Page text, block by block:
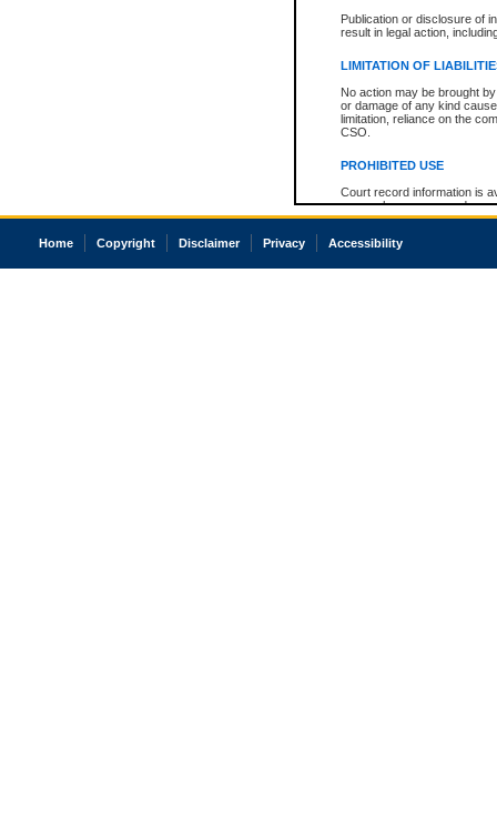
Publication or disclosure of
result in legal action,
LIMITATION OF
No action may be brought
or damage of any kind
limitation, reliance on the
CSO.
PROHIBITED USE
Court record information is
research purposes and may
resale or other commercial
Office of the Chief Justice
court record information
Home Copyright Disclaimer Privacy Accessibility